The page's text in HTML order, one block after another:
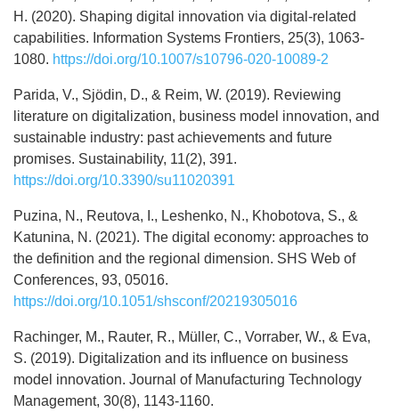
H. (2020). Shaping digital innovation via digital-related
capabilities. Information Systems Frontiers, 25(3), 1063-
1080. https://doi.org/10.1007/s10796-020-10089-2
Parida, V., Sjödin, D., & Reim, W. (2019). Reviewing
literature on digitalization, business model innovation, and
sustainable industry: past achievements and future
promises. Sustainability, 11(2), 391.
https://doi.org/10.3390/su11020391
Puzina, N., Reutova, I., Leshenko, N., Khobotova, S., &
Katunina, N. (2021). The digital economy: approaches to
the definition and the regional dimension. SHS Web of
Conferences, 93, 05016.
https://doi.org/10.1051/shsconf/20219305016
Rachinger, M., Rauter, R., Müller, C., Vorraber, W., & Eva,
S. (2019). Digitalization and its influence on business
model innovation. Journal of Manufacturing Technology
Management, 30(8), 1143-1160.